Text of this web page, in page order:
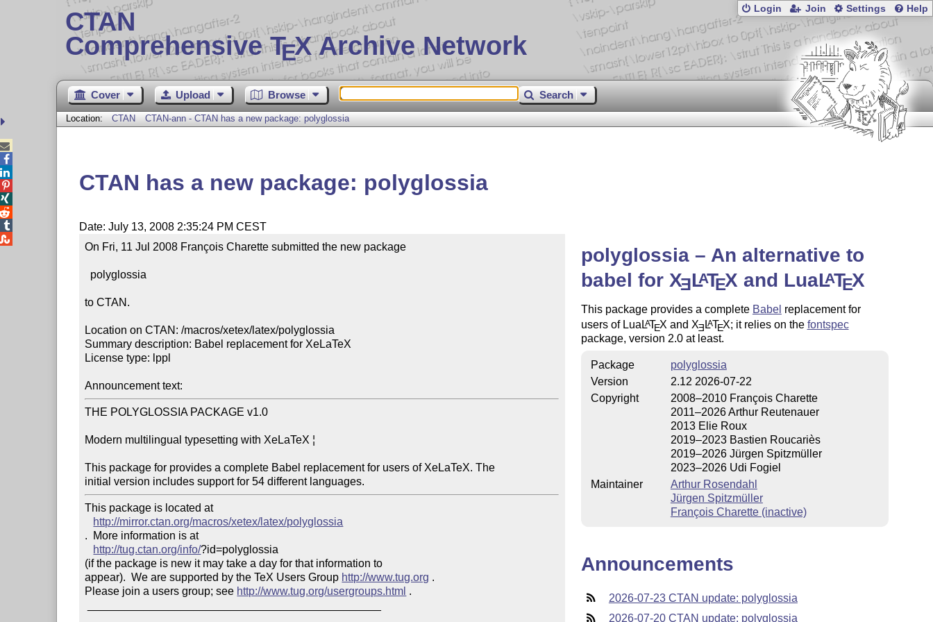
CTAN
Comprehensive TEX Archive Network
Login Join Settings Help
Cover Upload Browse Search
Location: CTAN CTAN-ann - CTAN has a new package: polyglossia
CTAN has a new package: polyglossia
Date: July 13, 2008 2:35:24 PM CEST
On Fri, 11 Jul 2008 François Charette submitted the new package
to CTAN.
Location on CTAN: /macros/xetex/latex/polyglossia
Summary description: Babel replacement for XeLaTeX
License type: lppl
Announcement text:
THE POLYGLOSSIA PACKAGE v1.0
Modern multilingual typesetting with XeLaTeX ¦
This package for provides a complete Babel replacement for users of XeLaTeX. The
This package is located at
http://mirror.ctan.org/macros/xetex/latex/polyglossia
.  More information is at
http://tug.ctan.org/info/?id=polyglossia
(if the package is new it may take a day for that information to
appear).  We are supported by the TeX Users Group http://www.tug.org .
Please join a users group; see http://www.tug.org/usergroups.html .
polyglossia – An alternative to
babel for XELATEX and LuaLATEX
This package provides a complete Babel replacement for
users of Lua LATEX and XE LATEX; it relies on the fontspec
package, version 2.0 at least.
Package
polyglossia
Version
2.12 2026-07-22
Copyright
2008–2010 François Charette
2011–2026 Arthur Reutenauer
2013 Elie Roux
2019–2023 Bastien Roucariès
2019–2026 Jürgen Spitzmüller
2023–2026 Udi Fogiel
Maintainer
Arthur Rosendahl
Jürgen Spitzmüller
François Charette (inactive)
Announcements
2026-07-23 CTAN update: polyglossia
2026-07-20 CTAN update: polyglossia




